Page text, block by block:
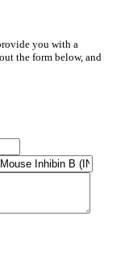
you with a
the form below, and